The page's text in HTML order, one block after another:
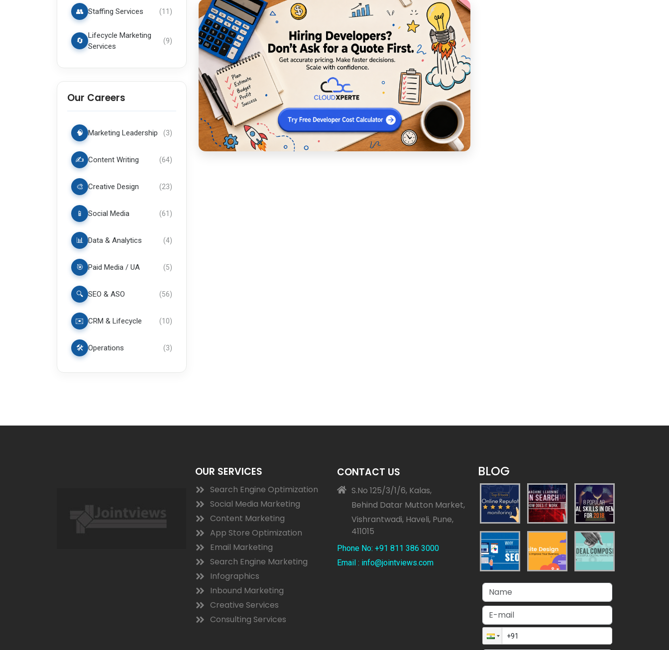
👥 Staffing Services (11)
🔄
Lifecycle Marketing
Services
(9)
Our Careers
🧠 Marketing Leadership (3)
✍️ Content Writing (64)
🎨 Creative Design (23)
📱 Social Media (61)
📊 Data & Analytics (4)
🎯 Paid Media / UA (5)
🔍 SEO & ASO (56)
✉️ CRM & Lifecycle (10)
🛠️ Operations (3)
OUR SERVICES
Search Engine Optimization
Social Media Marketing
Content Marketing
App Store Optimization
Email Marketing
Search Engine Marketing
Infographics
Inbound Marketing
Creative Services
Consulting Services
CONTACT US
S.No 125/3/1/6, Kalas,
Behind Datar Mutton Market,
Vishrantwadi, Haveli, Pune,
411015
Phone No: +91 811 386 3000
Email : info@jointviews.com
BLOG